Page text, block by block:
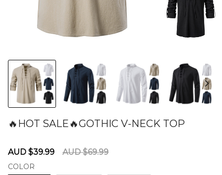
🔥HOT SALE🔥GOTHIC V-NECK TOP
Sale
AUD $39.99
Regular
AUD $69.99
COLOR